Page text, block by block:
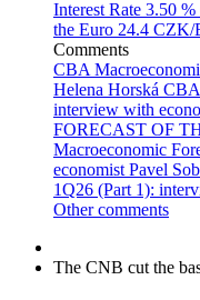
Interest Rate 3.50 %
the Euro 24.4 CZK/
Comments
CBA
Helena Horská CBA
interview with
FORECAST OF
Macroeconomic
economist Pavel
1Q26 (Part 1):
Other comments
The CNB cut the